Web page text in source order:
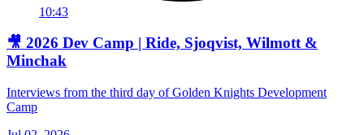
10:43
🎥 2026 Dev Camp | Ride, Sjoqvist, Wilmott &
Minchak
Interviews from the third day of Golden Knights Development
Camp